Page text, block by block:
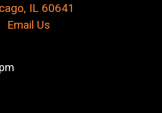
IL 60641
Email Us